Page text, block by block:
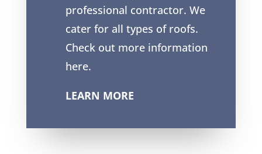
professional contractor. We
cater for all types of roofs.
Check out more information
here.
LEARN MORE